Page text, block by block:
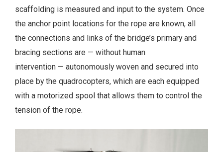
scaffolding is measured and input to the system. Once
the anchor point locations for the rope are known, all
the connections and links of the bridge’s primary and
bracing sections are — without human
intervention — autonomously woven and secured into
place by the quadrocopters, which are each equipped
with a motorized spool that allows them to control the
tension of the rope.